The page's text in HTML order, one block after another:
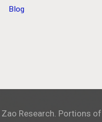
Blog
Zao Research. Portions